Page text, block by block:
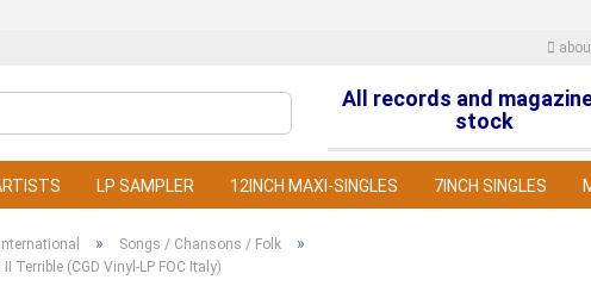
Change language
All records and
stock
LP SAMPLER 12INCH MAXI-SINGLES 7INCH SINGLES
» Songs / Chansons / Folk »
Terrible (CGD Vinyl-LP FOC Italy)